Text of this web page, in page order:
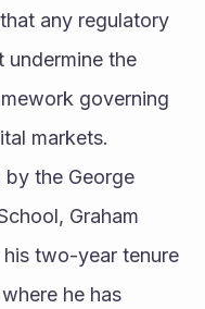
any regulatory
undermine the
governing
markets.
the George
Graham
two-year tenure
he has